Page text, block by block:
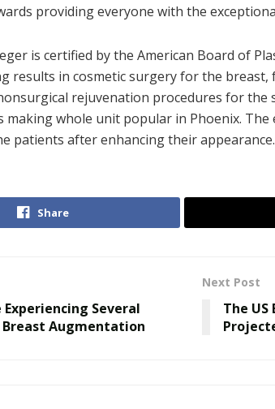
providing everyone with the
is certified by the American Board of
results in cosmetic surgery for the breast,
rejuvenation procedures for the
making whole unit popular in Phoenix.
patients after enhancing their appearance.
Share
Experiencing Several
Augmentation
Next Post
The